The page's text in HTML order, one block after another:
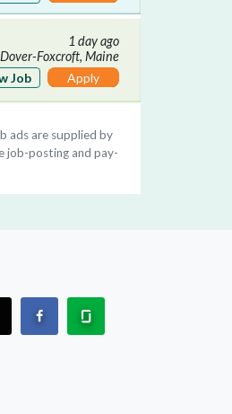
1 day ago
Dover-Foxcroft, Maine
Job
Apply
ads are supplied by
job-posting and pay-
on Linkedin.
PracticeMatch is on X.